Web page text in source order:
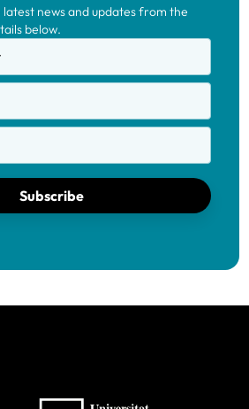
news and updates from the
below.
Subscribe